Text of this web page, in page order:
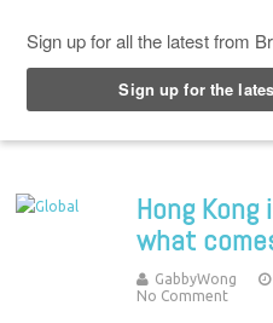
Hong
what
GabbyWong
No Comment